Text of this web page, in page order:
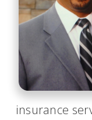
insurance